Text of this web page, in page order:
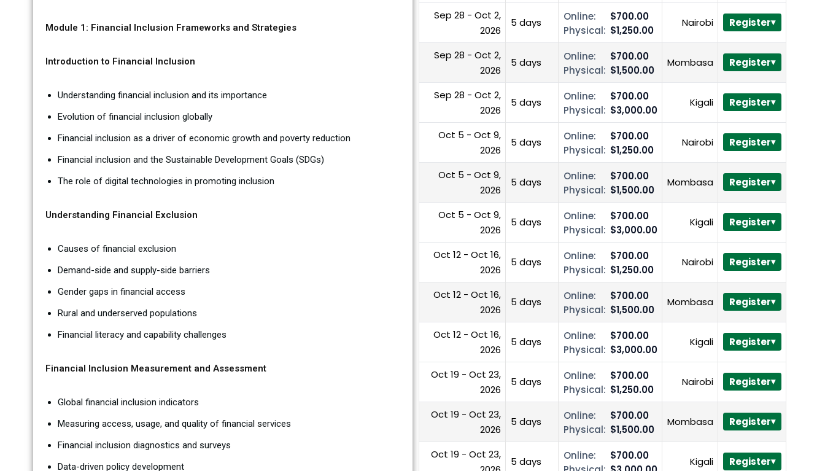
Module 1: Financial Inclusion Frameworks and Strategies
Introduction to Financial Inclusion
Understanding financial inclusion and its importance
Evolution of financial inclusion globally
Financial inclusion as a driver of economic growth and poverty reduction
Financial inclusion and the Sustainable Development Goals (SDGs)
The role of digital technologies in promoting inclusion
Understanding Financial Exclusion
Causes of financial exclusion
Demand-side and supply-side barriers
Gender gaps in financial access
Rural and underserved populations
Financial literacy and capability challenges
Financial Inclusion Measurement and Assessment
Global financial inclusion indicators
Measuring access, usage, and quality of financial services
Financial inclusion diagnostics and surveys
Data-driven policy development
Sep 28 - Oct 2,
2026
5 days Online:
$700.00
Physical: $1,250.00
Nairobi Register
Sep 28 - Oct 2,
2026
5 days Online:
$700.00
Physical: $1,500.00
Mombasa Register
Sep 28 - Oct 2,
2026
5 days Online:
$700.00
Physical: $3,000.00
Kigali Register
Oct 5 - Oct 9,
2026
5 days Online:
$700.00
Physical: $1,250.00
Nairobi Register
Oct 5 - Oct 9,
2026
5 days Online:
$700.00
Physical: $1,500.00
Mombasa Register
Oct 5 - Oct 9,
2026
5 days Online:
$700.00
Physical: $3,000.00
Kigali Register
Oct 12 - Oct 16,
2026
5 days Online:
$700.00
Physical: $1,250.00
Nairobi Register
Oct 12 - Oct 16,
2026
5 days Online:
$700.00
Physical: $1,500.00
Mombasa Register
Oct 12 - Oct 16,
2026
5 days Online:
$700.00
Physical: $3,000.00
Kigali Register
Oct 19 - Oct 23,
2026
5 days Online:
$700.00
Physical: $1,250.00
Nairobi Register
Oct 19 - Oct 23,
2026
5 days Online:
$700.00
Physical: $1,500.00
Mombasa Register
Oct 19 - Oct 23,
5 days Online:
$700.00
Kigali Register